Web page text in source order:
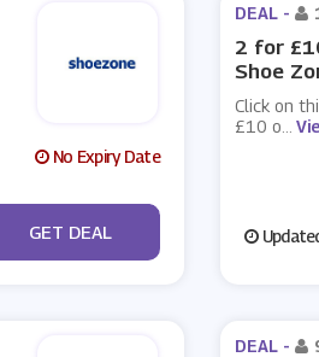
No Expiry Date
No Code
GET DEAL
DEAL -
2 for
Shoe
Click on
£10 o
DEAL -